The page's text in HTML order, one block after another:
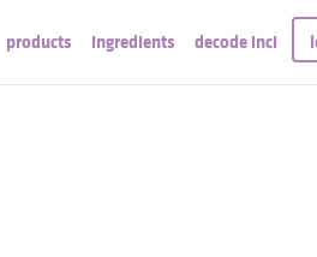
products ingredients decode inci